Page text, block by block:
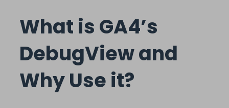
What is GA4’s
DebugView and
Why Use it?